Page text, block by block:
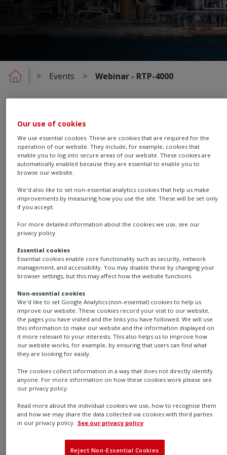
Events Webinar - RTP-4000
Faster
Commissioning,
Smarter Maintenance:
Rotork's RTP-4000
Intelligent Positioner
Now available on demand
How Rotork’s Intelligent Smart Positioner supports
fast and efficient setup and commissioning, and
enables predictive control valve maintenance.
Watch our webinar, hosted by Global Spec, where we
will introduce the Rotork RTP-4000 intelligent valve
positioner. Discover how its easy installation, predictive
maintenance, and integration with major control
systems help reduce downtime, optimise energy use,
and deliver accurate, cost-effective valve operation in
demanding environments.
Our use of cookies
We use essential cookies. These are cookies that are required for the
operation of our website. They include, for example, cookies that
enable you to log into secure areas of our website. These cookies are
automatically enabled because they are essential to enable you to
browse our website.
We'd also like to set non-essential analytics cookies that help us make
improvements by measuring how you use the site. These will be set only
if you accept.
For more detailed information about the cookies we use, see our
privacy policy.
Essential cookies
Essential cookies enable core functionality such as security, network
management, and accessibility. You may disable these by changing your
browser settings, but this may affect how the website functions.
Non-essential cookies
We'd like to set Google Analytics (non-essential) cookies to help us
improve our website. These cookies record your visit to our website,
the pages you have visited and the links you have followed. We will use
this information to make our website and the information displayed on
it more relevant to your interests. This also helps us to improve how
our website works, for example, by ensuring that users can find what
they are looking for easily.
The cookies collect information in a way that does not directly identify
anyone. For more information on how these cookies work please see
our privacy policy.
Read more about the individual cookies we use, how to recognise them
and how we may share the data collected via cookies with third parties
in our privacy policy. See our privacy policy
Reject Non-Essential Cookies